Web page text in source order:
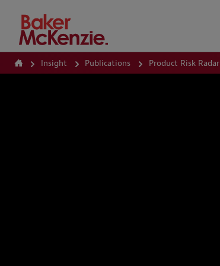
How Can We Help?
Insight Publications Product Risk Radar